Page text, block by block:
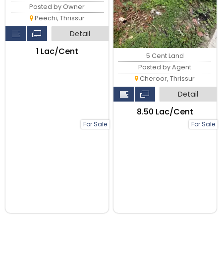
For Sale
Posted by Owner
Peechi, Thrissur
Detail
₹1 Lac/Cent
For Sale
5 Cent Land
Posted by Agent
Cheroor, Thrissur
Detail
₹8.50 Lac/Cent